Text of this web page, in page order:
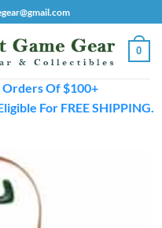
0
Orders Of $100+
For FREE SHIPPING.